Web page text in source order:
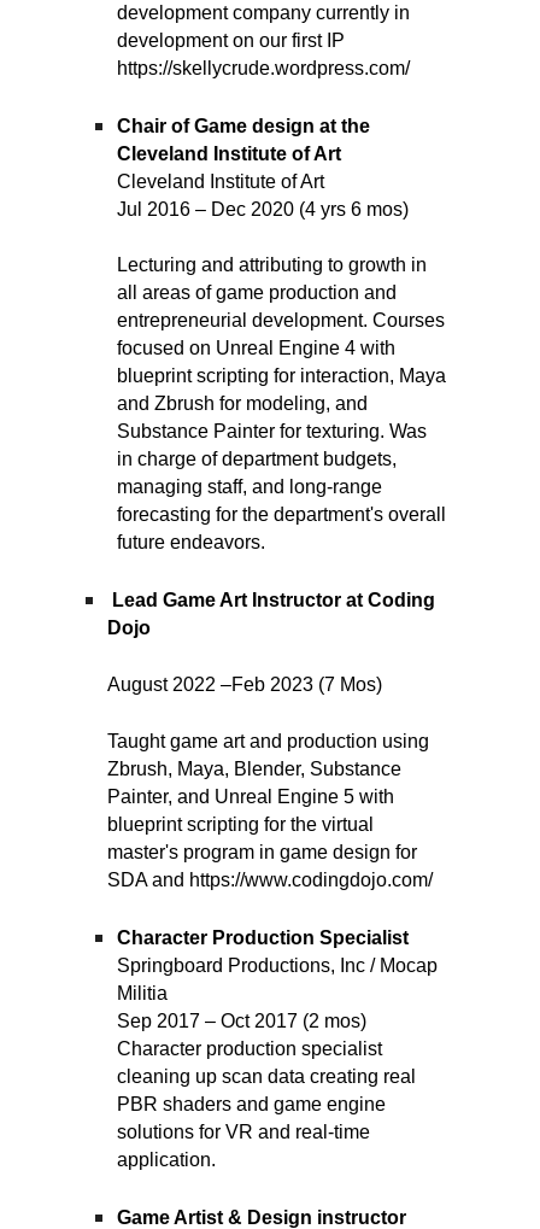
development company currently in
development on our first IP
https://skellycrude.wordpress.com/
Chair of Game design at the
Cleveland Institute of Art
Cleveland Institute of Art
Jul 2016 – Dec 2020 (4 yrs 6 mos)
Lecturing and attributing to growth in
all areas of game production and
entrepreneurial development. Courses
focused on Unreal Engine 4 with
blueprint scripting for interaction, Maya
and Zbrush for modeling, and
Substance Painter for texturing. Was
in charge of department budgets,
managing staff, and long-range
forecasting for the department's overall
future endeavors.
Lead Game Art Instructor at Coding
Dojo
August 2022 –Feb 2023 (7 Mos)
Taught game art and production using
Zbrush, Maya, Blender, Substance
Painter, and Unreal Engine 5 with
blueprint scripting for the virtual
master's program in game design for
SDA and https://www.codingdojo.com/
Character Production Specialist
Springboard Productions, Inc / Mocap
Militia
Sep 2017 – Oct 2017 (2 mos)
Character production specialist
cleaning up scan data creating real
PBR shaders and game engine
solutions for VR and real-time
application.
Game Artist & Design instructor